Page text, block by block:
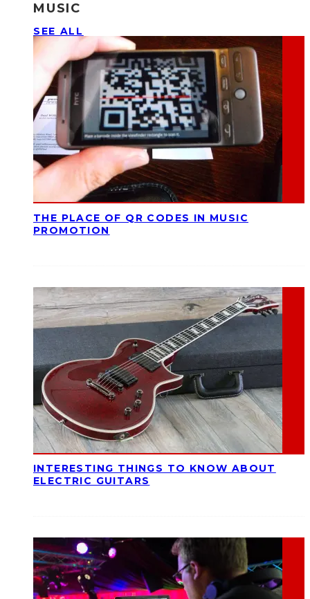
MUSIC
SEE ALL
THE PLACE OF QR CODES IN MUSIC
PROMOTION
INTERESTING THINGS TO KNOW ABOUT
ELECTRIC GUITARS